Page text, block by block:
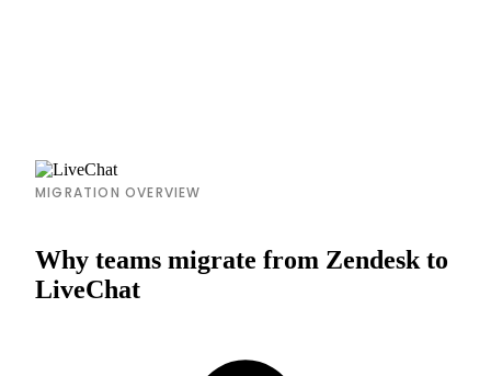
MIGRATION OVERVIEW
Why teams migrate from Zendesk to
LiveChat